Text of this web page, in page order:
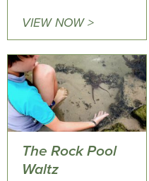
VIEW NOW >
The Rock Pool
Waltz